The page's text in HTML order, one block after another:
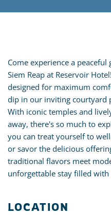
Come experience a
Siem Reap at Reservoir
designed for maximum
dip in our inviting courtyard
With iconic temples and
away, there's so much to
you can treat yourself to
or savor the delicious
traditional flavors meet
unforgettable stay filled
LOCATION